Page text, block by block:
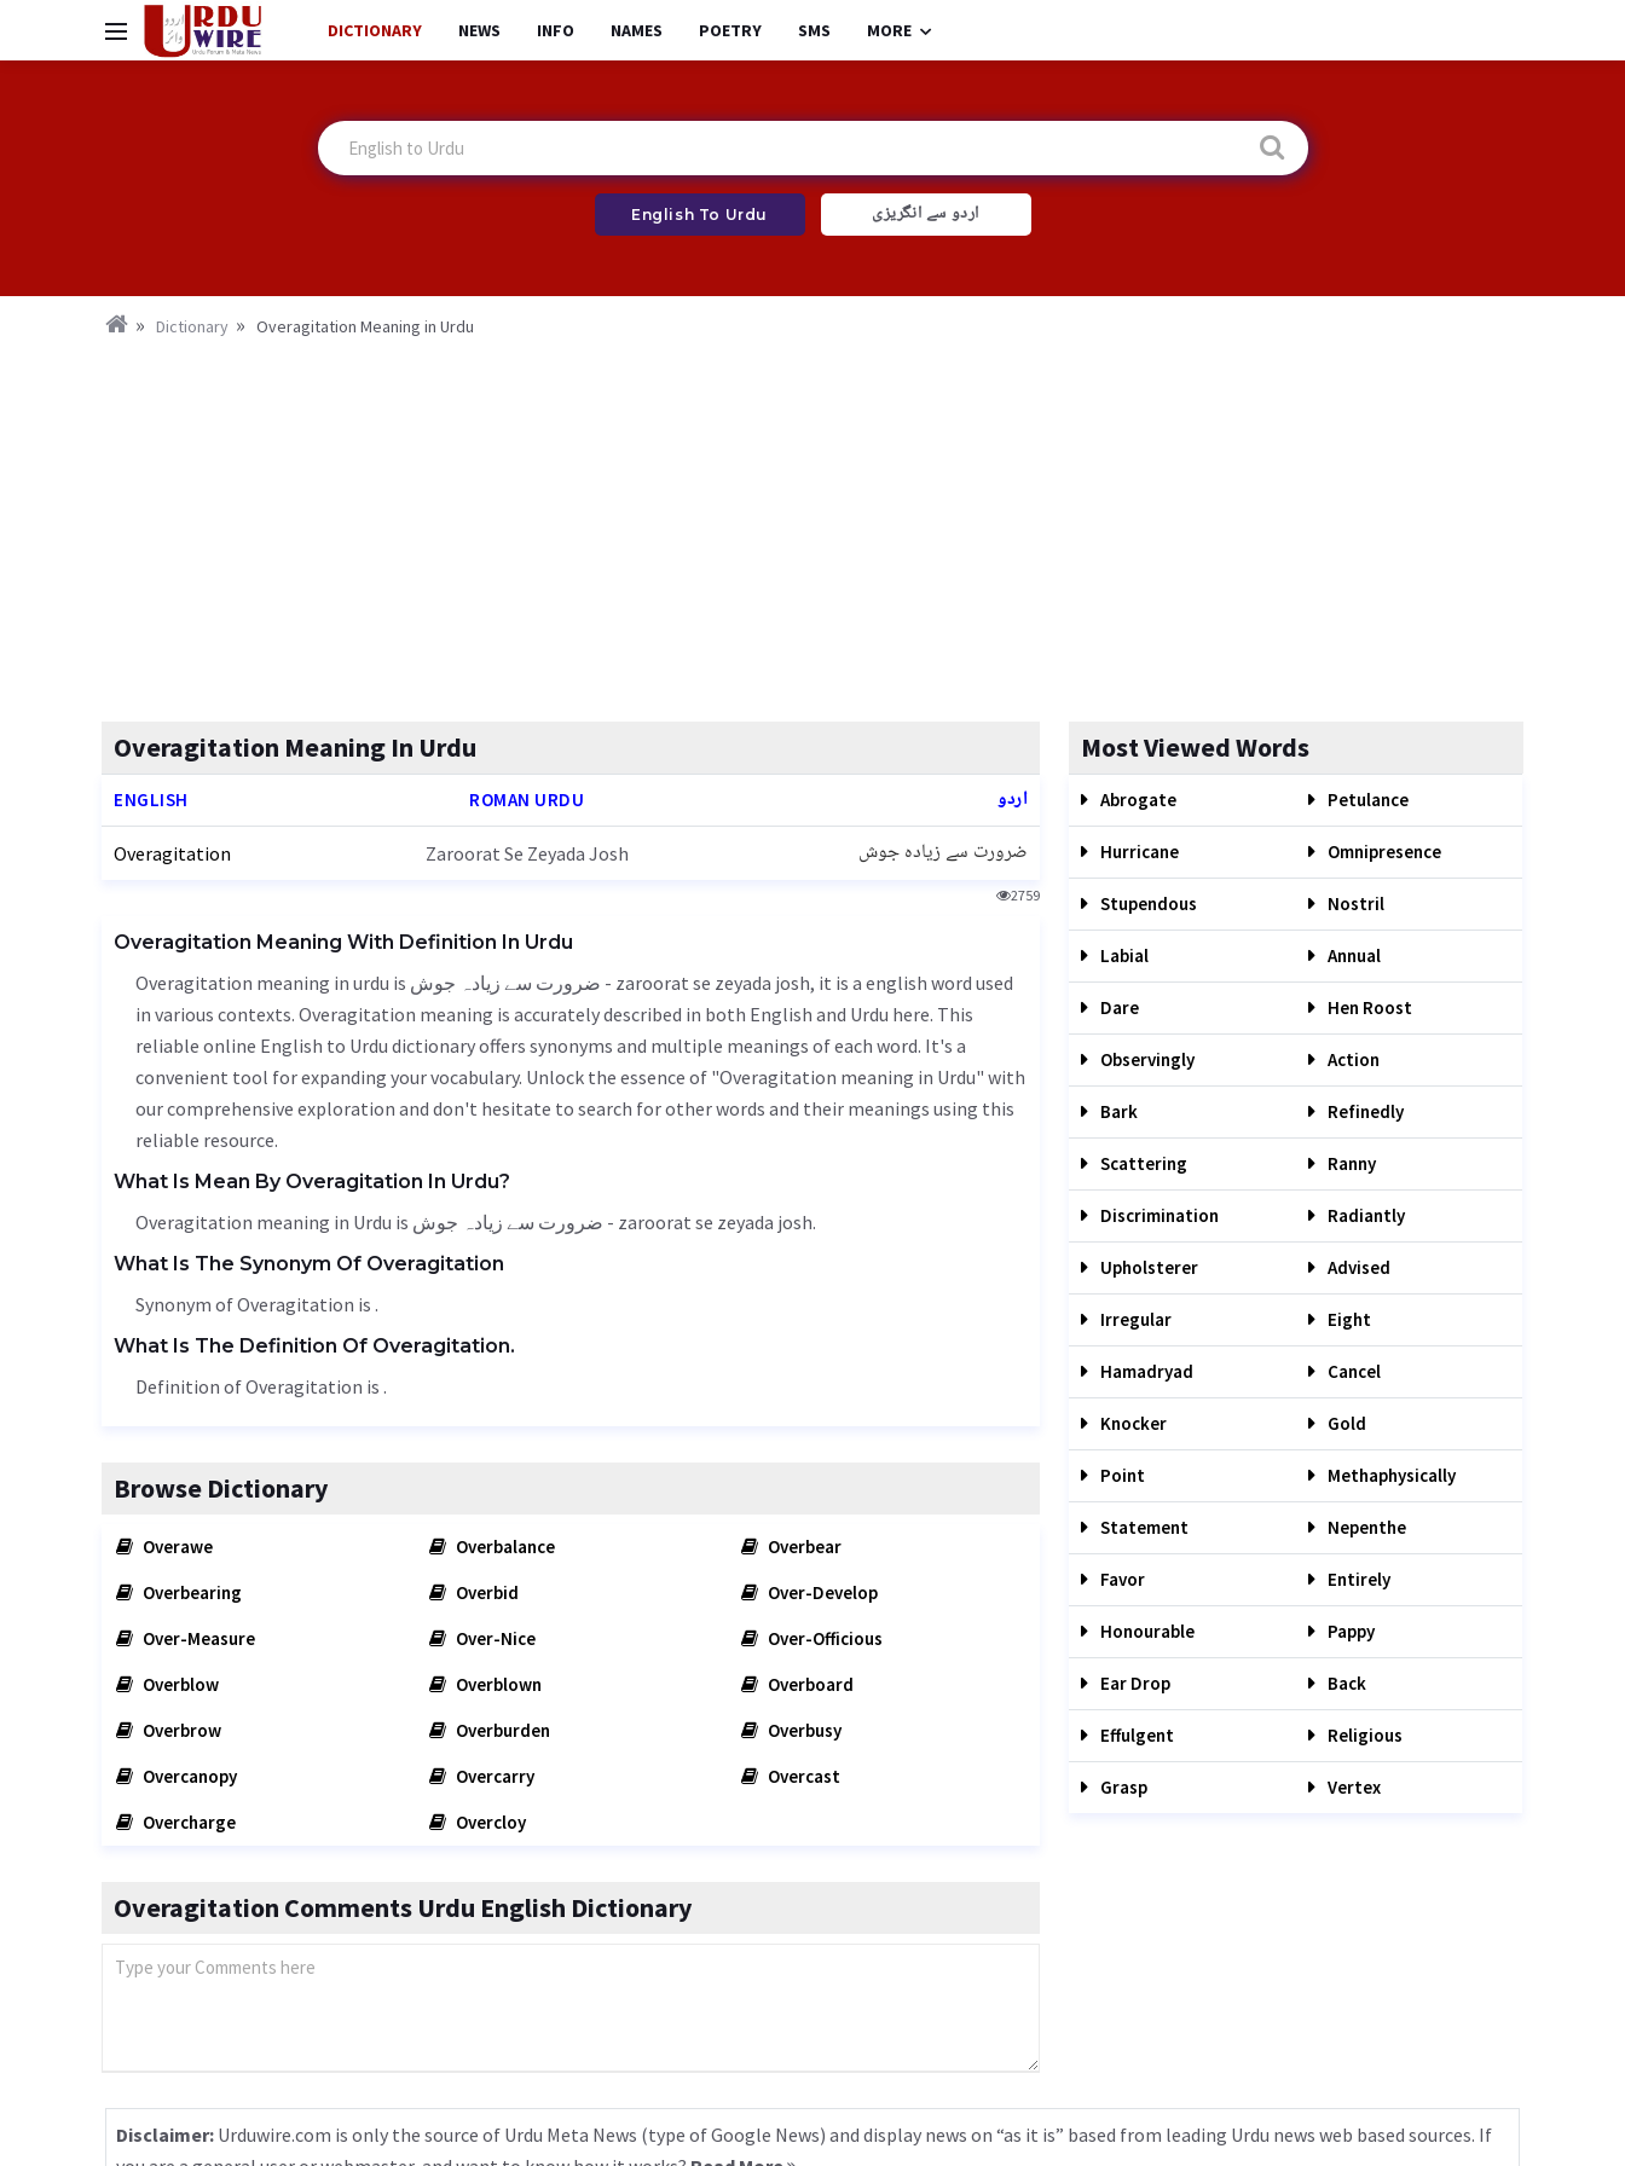
DICTIONARY NEWS INFO NAMES POETRY SMS MORE
English To Urdu اردو سے انگریزی
Dictionary Overagitation Meaning in Urdu
Overagitation Meaning In Urdu
ENGLISH ROMAN URDU اردو
Overagitation Zaroorat Se Zeyada Josh ضرورت سے زیادہ جوش
2759
Overagitation Meaning With Definition In Urdu
Overagitation meaning in urdu is ضرورت سے زیادہ جوش - zaroorat se zeyada josh, it is a english word used
in various contexts. Overagitation meaning is accurately described in both English and Urdu here. This
reliable online English to Urdu dictionary offers synonyms and multiple meanings of each word. It's a
convenient tool for expanding your vocabulary. Unlock the essence of "Overagitation meaning in Urdu" with
our comprehensive exploration and don't hesitate to search for other words and their meanings using this
reliable resource.
What Is Mean By Overagitation In Urdu?
Overagitation meaning in Urdu is ضرورت سے زیادہ جوش - zaroorat se zeyada josh.
What Is The Synonym Of Overagitation
Synonym of Overagitation is .
What Is The Definition Of Overagitation.
Definition of Overagitation is .
Browse Dictionary
Overawe Overbalance
Overbear
Overbearing
Overbid
Over-Develop
Over-Measure
Over-Nice
Over-Officious
Overblow
Overblown
Overboard
Overbrow
Overburden
Overbusy
Overcanopy
Overcarry
Overcast
Overcharge
Overcloy
Overagitation Comments Urdu English Dictionary
Most Viewed Words
Abrogate Petulance
Hurricane Omnipresence
Stupendous Nostril
Labial Annual
Dare Hen Roost
Observingly Action
Bark Refinedly
Scattering Ranny
Discrimination Radiantly
Upholsterer Advised
Irregular Eight
Hamadryad Cancel
Knocker Gold
Point Methaphysically
Statement Nepenthe
Favor Entirely
Honourable Pappy
Ear Drop Back
Effulgent Religious
Grasp Vertex
Disclaimer: Urduwire.com is only the source of Urdu Meta News (type of Google News) and display news on “as it is” based from leading Urdu news web based sources. If